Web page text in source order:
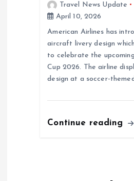
Travel News Update
April 10, 2026
American Airlines has
aircraft livery design
to celebrate the
Cup 2026. The airline
design at a soccer-
Continue reading